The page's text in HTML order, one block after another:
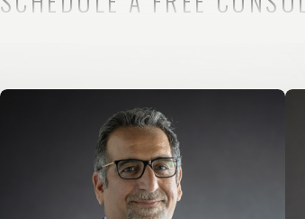
In nearly every instance, medication
the standard duty of care, victims may file a
Perhaps a medication error caused you to
justice and recovery you deserve. Reach
Our Michigan